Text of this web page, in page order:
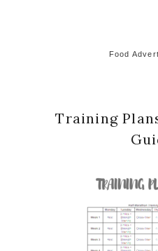
Food
Training